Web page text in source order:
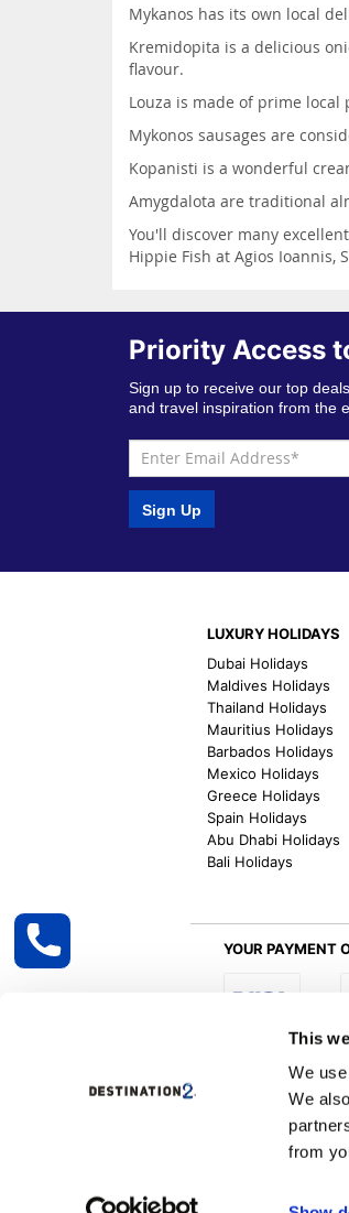
This
We
We
from
Mykanos has its own local
Kremidopita is a delicious
flavour.
Louza is made of prime
Mykonos sausages are
Kopanisti is a wonderful
Amygdalota are traditional
You'll discover many
Hippie Fish at Agios Ioannis,
Priority Access
Sign up to receive our top
and travel inspiration from the
Sign Up
LUXURY HOLIDAYS
Dubai Holidays
Maldives Holidays
Thailand Holidays
Mauritius Holidays
Barbados Holidays
Mexico Holidays
Greece Holidays
Spain Holidays
Abu Dhabi Holidays
Bali Holidays
YOUR PAYMENT
Destination2
inclusive getaways,